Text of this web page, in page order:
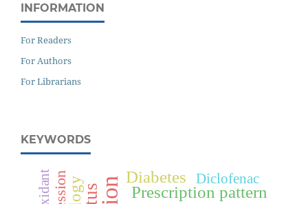
INFORMATION
For Readers
For Authors
For Librarians
KEYWORDS
Prescription pattern
Diabetes Diclofenac